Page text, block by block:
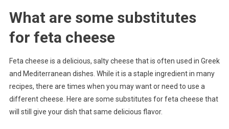
What are some substitutes
for feta cheese
Feta cheese is a delicious, salty cheese that is often used in Greek
and Mediterranean dishes. While it is a staple ingredient in many
recipes, there are times when you may want or need to use a
different cheese. Here are some substitutes for feta cheese that
will still give your dish that same delicious flavor.